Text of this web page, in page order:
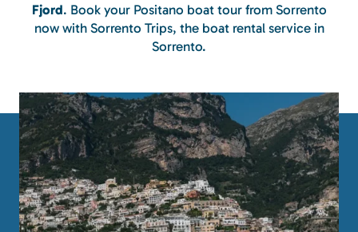
Fjord. Book your Positano boat tour from Sorrento
now with Sorrento Trips, the boat rental service in
Sorrento.